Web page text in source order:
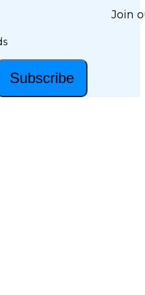
Join
Subscribe